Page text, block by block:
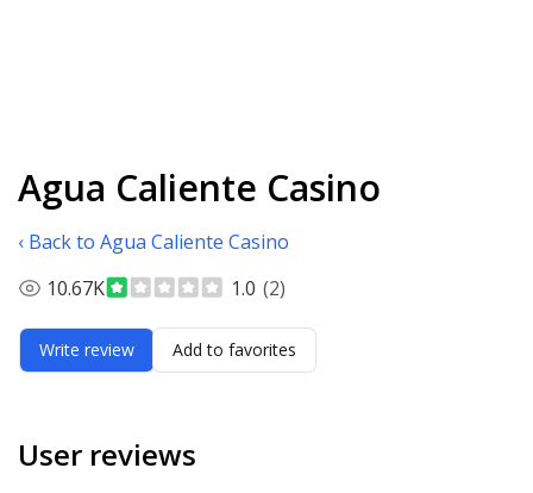
Agua Caliente Casino
‹ Back to Agua Caliente Casino
10.67K
1.0 (2)
Write review Add to favorites
User reviews